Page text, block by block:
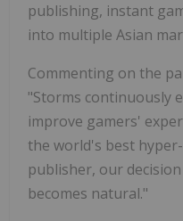
publishing, instant
into multiple Asian
Commenting on the
"Storms continuously
improve gamers'
the world's best
publisher, our
becomes natural."